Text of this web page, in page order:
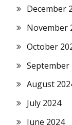
December
November
October
September
August
July 2024
June 2024